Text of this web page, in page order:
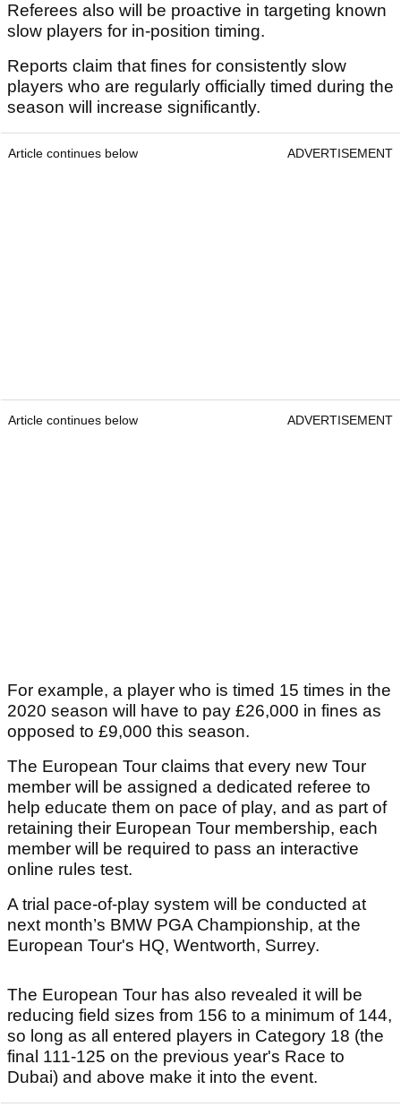
Referees also will be proactive in targeting known
slow players for in-position timing.
Reports claim that fines for consistently slow
players who are regularly officially timed during the
season will increase significantly.
Article continues below ADVERTISEMENT
Article continues below ADVERTISEMENT
For example, a player who is timed 15 times in the
2020 season will have to pay £26,000 in fines as
opposed to £9,000 this season.
The European Tour claims that every new Tour
member will be assigned a dedicated referee to
help educate them on pace of play, and as part of
retaining their European Tour membership, each
member will be required to pass an interactive
online rules test.
A trial pace-of-play system will be conducted at
next month’s BMW PGA Championship, at the
European Tour's HQ, Wentworth, Surrey.
The European Tour has also revealed it will be
reducing field sizes from 156 to a minimum of 144,
so long as all entered players in Category 18 (the
final 111-125 on the previous year's Race to
Dubai) and above make it into the event.